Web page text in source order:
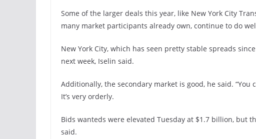
Some of the larger deals this year, like New York City
many market participants already own, continue to do
New York City, which has seen pretty stable spreads
next week, Iselin said.
Additionally, the secondary market is good, he said.
It’s very orderly.
Bids wanteds were elevated Tuesday at $1.7 billion, but
said.